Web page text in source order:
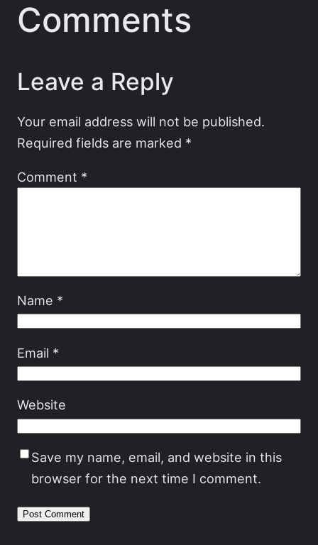
Comments
Leave a Reply
Your email address will not be published.
Required fields are marked *
Comment *
Name *
Email *
Website
Save my name, email, and website in this
browser for the next time I comment.